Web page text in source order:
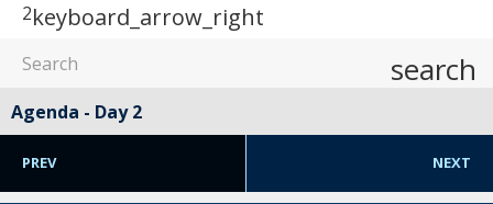
2keyboard_arrow_right
search
Agenda - Day 2
PREV NEXT